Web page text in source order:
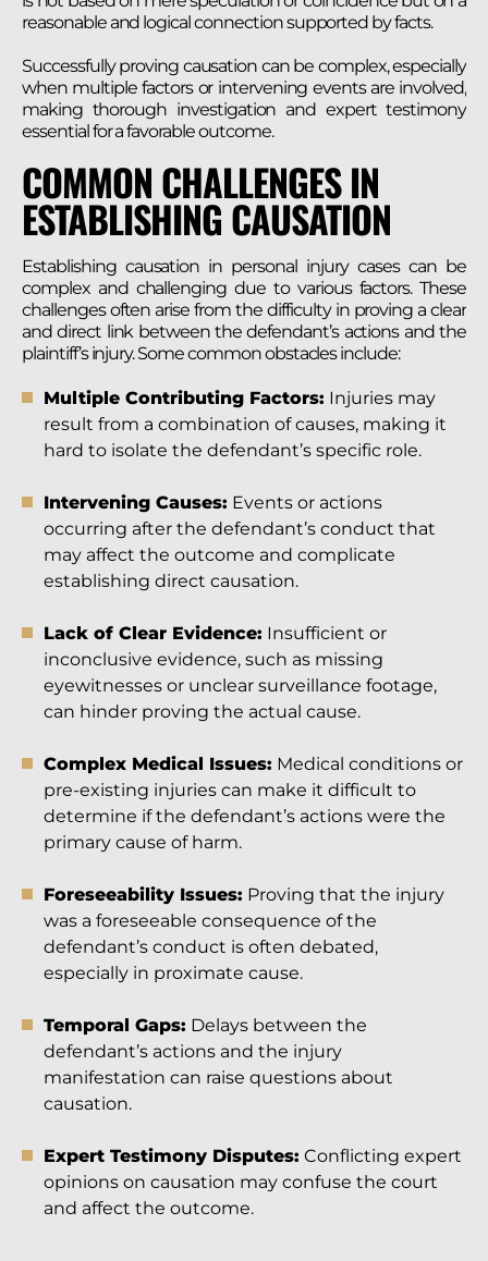
reasonable and logical connection supported by facts.
Successfully proving causation can be complex, especially
when multiple factors or intervening events are involved,
making thorough investigation and expert testimony
essential for a favorable outcome.
COMMON CHALLENGES IN
ESTABLISHING CAUSATION
Establishing causation in personal injury cases can be
complex and challenging due to various factors. These
challenges often arise from the difficulty in proving a clear
and direct link between the defendant’s actions and the
plaintiff’s injury. Some common obstacles include:
Multiple Contributing Factors: Injuries may
result from a combination of causes, making it
hard to isolate the defendant’s specific role.
Intervening Causes: Events or actions
occurring after the defendant’s conduct that
may affect the outcome and complicate
establishing direct causation.
Lack of Clear Evidence: Insufficient or
inconclusive evidence, such as missing
eyewitnesses or unclear surveillance footage,
can hinder proving the actual cause.
Complex Medical Issues: Medical conditions or
pre-existing injuries can make it difficult to
determine if the defendant’s actions were the
primary cause of harm.
Foreseeability Issues: Proving that the injury
was a foreseeable consequence of the
defendant’s conduct is often debated,
especially in proximate cause.
Temporal Gaps: Delays between the
defendant’s actions and the injury
manifestation can raise questions about
causation.
Expert Testimony Disputes: Conflicting expert
opinions on causation may confuse the court
and affect the outcome.